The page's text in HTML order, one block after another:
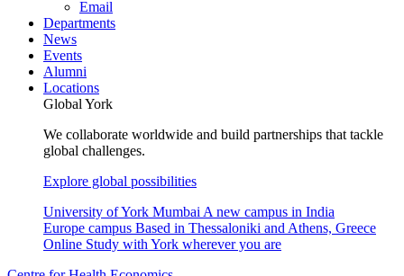
Email
Departments
News
Events
Alumni
Locations
Global York
We collaborate worldwide and build partnerships that tackle
global challenges.
Explore global possibilities
University of York Mumbai A new campus in India
Europe campus Based in Thessaloniki and Athens, Greece
Online Study with York wherever you are